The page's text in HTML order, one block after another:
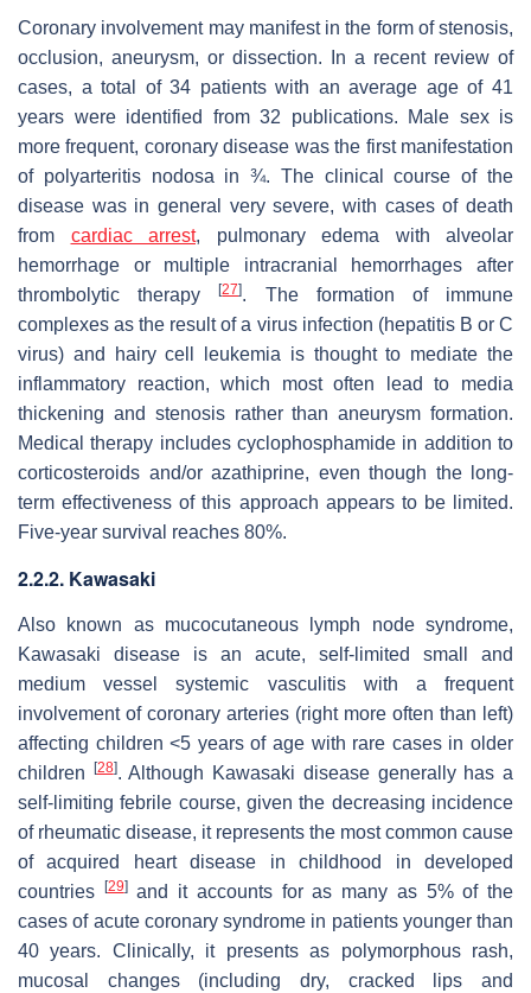
Coronary involvement may manifest in the form of stenosis,
occlusion, aneurysm, or dissection. In a recent review of
cases, a total of 34 patients with an average age of 41
years were identified from 32 publications. Male sex is
more frequent, coronary disease was the first manifestation
of polyarteritis nodosa in ¾. The clinical course of the
disease was in general very severe, with cases of death
from cardiac arrest, pulmonary edema with alveolar
hemorrhage or multiple intracranial hemorrhages after
thrombolytic therapy[27]. The formation of immune
complexes as the result of a virus infection (hepatitis B or C
virus) and hairy cell leukemia is thought to mediate the
inflammatory reaction, which most often lead to media
thickening and stenosis rather than aneurysm formation.
Medical therapy includes cyclophosphamide in addition to
corticosteroids and/or azathiprine, even though the long-
term effectiveness of this approach appears to be limited.
Five-year survival reaches 80%.
2.2.2. Kawasaki
Also known as mucocutaneous lymph node syndrome,
Kawasaki disease is an acute, self-limited small and
medium vessel systemic vasculitis with a frequent
involvement of coronary arteries (right more often than left)
affecting children <5 years of age with rare cases in older
children
[28]. Although Kawasaki disease generally has a
self-limiting febrile course, given the decreasing incidence
of rheumatic disease, it represents the most common cause
of acquired heart disease in childhood in developed
countries
[29]and it accounts for as many as 5% of the
cases of acute coronary syndrome in patients younger than
40 years. Clinically, it presents as polymorphous rash,
mucosal changes (including dry, cracked lips and